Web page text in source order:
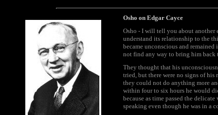
Osho on Edgar Cayce
Osho - I will tell you about
understand its relationship to the
became unconscious and
not find any way to bring him back
They thought that his
tried, but there were no signs of
they could not do anything more
within four to six hours he would
because as time passed the
speaking even though he was in a